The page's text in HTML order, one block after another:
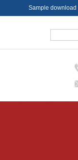
Sample download